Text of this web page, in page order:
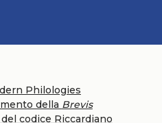
Philologies
della Brevis
codice Riccardiano